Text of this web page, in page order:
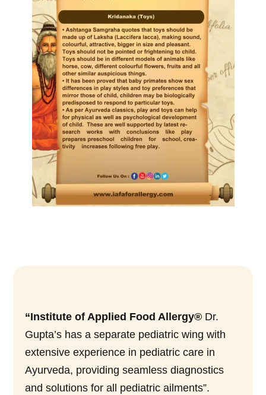
“Institute of Applied Food Allergy® Dr.
Gupta’s has a separate pediatric wing with
extensive experience in pediatric care in
Ayurveda, providing seamless diagnostics
and solutions for all pediatric ailments”.